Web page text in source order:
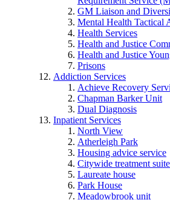
GM Liaison and
Mental Health Tactical
Health Services
Health and Justice
Health and Justice
Prisons
Addiction Services
Achieve Recovery
Chapman Barker Unit
Dual Diagnosis
Inpatient Services
North View
Atherleigh Park
Housing advice service
Citywide treatment
Laureate house
Park House
Meadowbrook unit